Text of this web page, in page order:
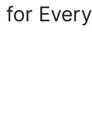
for Every